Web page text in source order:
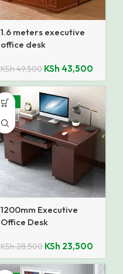
1.6 meters executive
office desk
KSh49,500 KSh 43,500
-18%
1200mm Executive
Office Desk
KSh28,500 KSh 23,500